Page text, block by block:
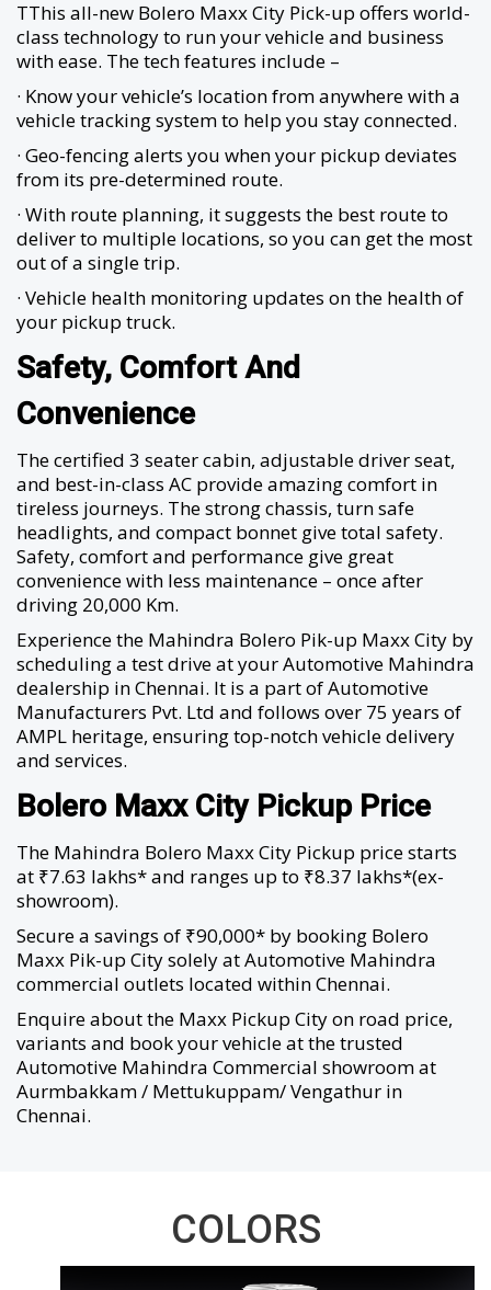
TThis all-new Bolero Maxx City Pick-up offers world-
class technology to run your vehicle and business
with ease. The tech features include –
· Know your vehicle’s location from anywhere with a
vehicle tracking system to help you stay connected.
· Geo-fencing alerts you when your pickup deviates
from its pre-determined route.
· With route planning, it suggests the best route to
deliver to multiple locations, so you can get the most
out of a single trip.
· Vehicle health monitoring updates on the health of
your pickup truck.
Safety, Comfort And
Convenience
The certified 3 seater cabin, adjustable driver seat,
and best-in-class AC provide amazing comfort in
tireless journeys. The strong chassis, turn safe
headlights, and compact bonnet give total safety.
Safety, comfort and performance give great
convenience with less maintenance – once after
driving 20,000 Km.
Experience the Mahindra Bolero Pik-up Maxx City by
scheduling a test drive at your Automotive Mahindra
dealership in Chennai. It is a part of Automotive
Manufacturers Pvt. Ltd and follows over 75 years of
AMPL heritage, ensuring top-notch vehicle delivery
and services.
Bolero Maxx City Pickup Price
The Mahindra Bolero Maxx City Pickup price starts
at ₹7.63 lakhs* and ranges up to ₹8.37 lakhs*(ex-
showroom).
Secure a savings of ₹90,000* by booking Bolero
Maxx Pik-up City solely at Automotive Mahindra
commercial outlets located within Chennai.
Enquire about the Maxx Pickup City on road price,
variants and book your vehicle at the trusted
Automotive Mahindra Commercial showroom at
Aurmbakkam / Mettukuppam/ Vengathur in
Chennai.
COLORS